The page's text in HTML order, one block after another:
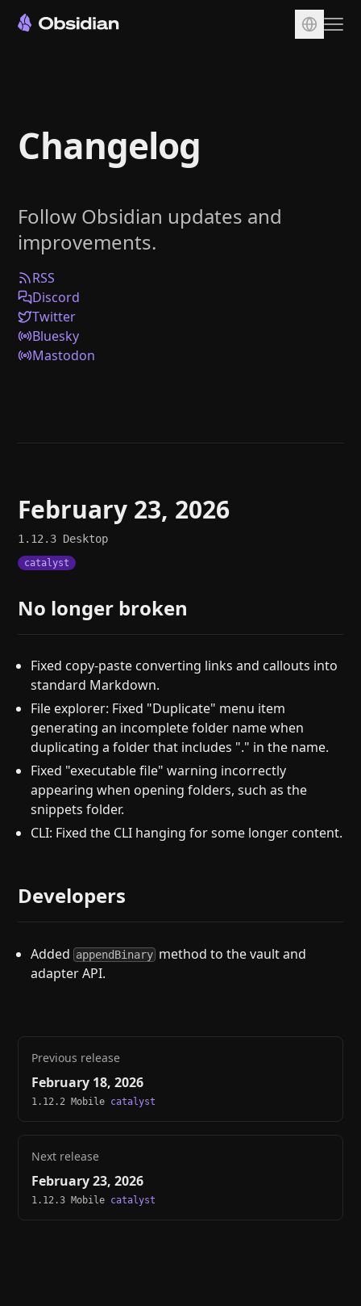
Sync
Publish
Plugins
Enterprise
Web Clipper
Help
Changelog
Follow Obsidian updates and
improvements.
RSS
Discord
Twitter
Bluesky
Mastodon
February 23, 2026
1.12.3 Desktop
catalyst
No longer broken
Fixed copy-paste converting links and callouts into
standard Markdown.
File explorer: Fixed "Duplicate" menu item
generating an incomplete folder name when
duplicating a folder that includes "." in the name.
Fixed "executable file" warning incorrectly
appearing when opening folders, such as the
snippets folder.
CLI: Fixed the CLI hanging for some longer content.
Developers
Added appendBinary method to the vault and
adapter API.
Previous release
February 18, 2026
1.12.2 Mobile catalyst
Next release
February 23, 2026
1.12.3 Mobile catalyst